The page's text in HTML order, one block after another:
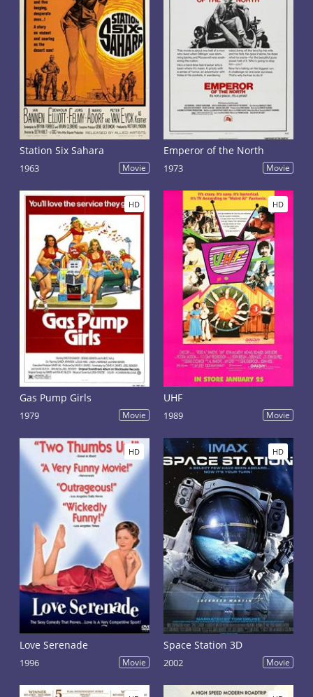
Station Six Sahara
1963 Movie
Emperor of the North
1973 Movie
HD
Gas Pump Girls
1979 Movie
HD
UHF
1989 Movie
HD
Love Serenade
1996 Movie
HD
Space Station 3D
2002 Movie